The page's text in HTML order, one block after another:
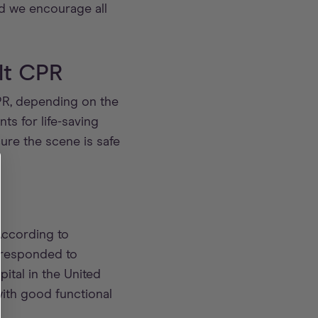
we encourage all
CPR
depending on the
for life-saving
the scene is safe
to
to
in the United
good functional